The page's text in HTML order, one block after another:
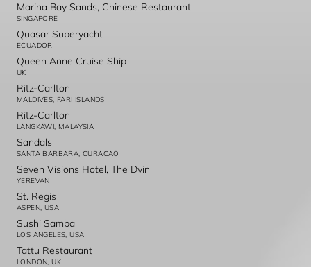
Marina Bay Sands, Chinese Restaurant
SINGAPORE
Quasar Superyacht
ECUADOR
Queen Anne Cruise Ship
UK
Ritz-Carlton
MALDIVES, FARI ISLANDS
Ritz-Carlton
LANGKAWI, MALAYSIA
Sandals
SANTA BARBARA, CURACAO
Seven Visions Hotel, The Dvin
YEREVAN
St. Regis
ASPEN, USA
Sushi Samba
LOS ANGELES, USA
Tattu Restaurant
LONDON, UK